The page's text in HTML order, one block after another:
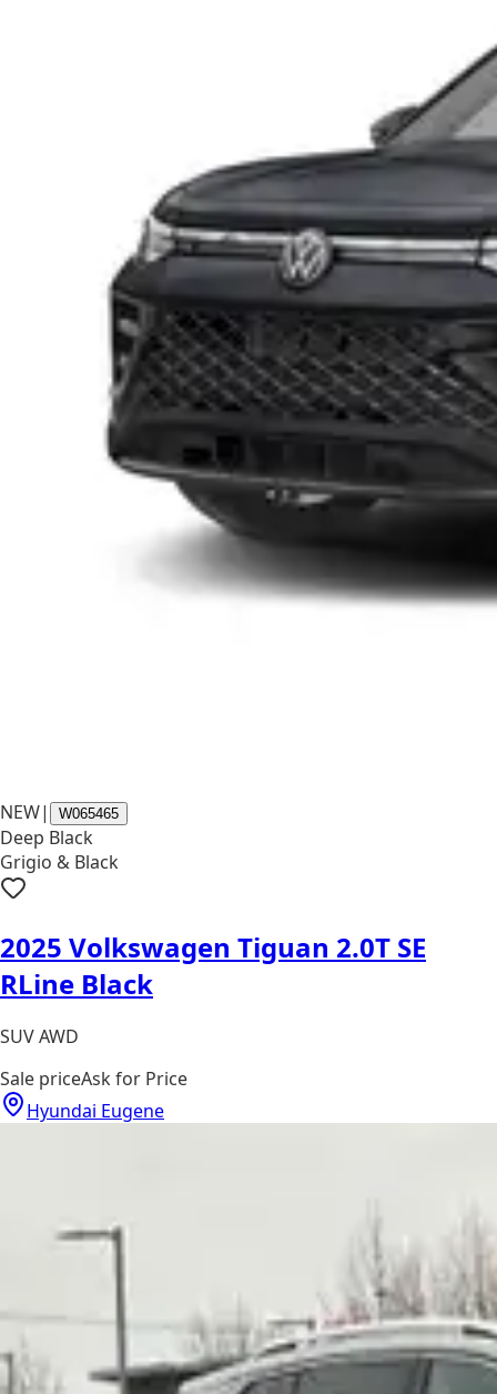
NEW| W065465
Deep Black
Grigio & Black
2025 Volkswagen Tiguan 2.0T SE
RLine Black
SUV AWD
Sale priceAsk for Price
Hyundai Eugene